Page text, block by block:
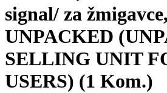
signal/ za žmigavce,
UNPACKED
SELLING UNIT
USERS) (1 Kom.)